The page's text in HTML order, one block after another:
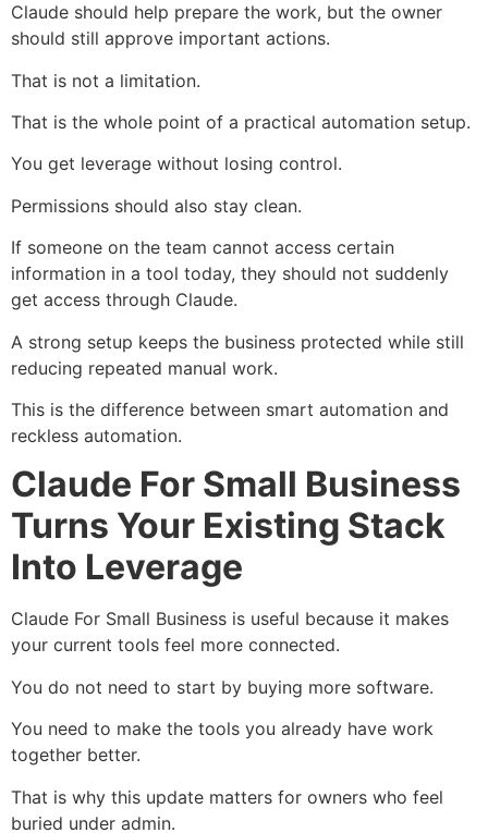
Claude should help prepare the work, but the owner
should still approve important actions.
That is not a limitation.
That is the whole point of a practical automation setup.
You get leverage without losing control.
Permissions should also stay clean.
If someone on the team cannot access certain
information in a tool today, they should not suddenly
get access through Claude.
A strong setup keeps the business protected while still
reducing repeated manual work.
This is the difference between smart automation and
reckless automation.
Claude For Small Business
Turns Your Existing Stack
Into Leverage
Claude For Small Business is useful because it makes
your current tools feel more connected.
You do not need to start by buying more software.
You need to make the tools you already have work
together better.
That is why this update matters for owners who feel
buried under admin.